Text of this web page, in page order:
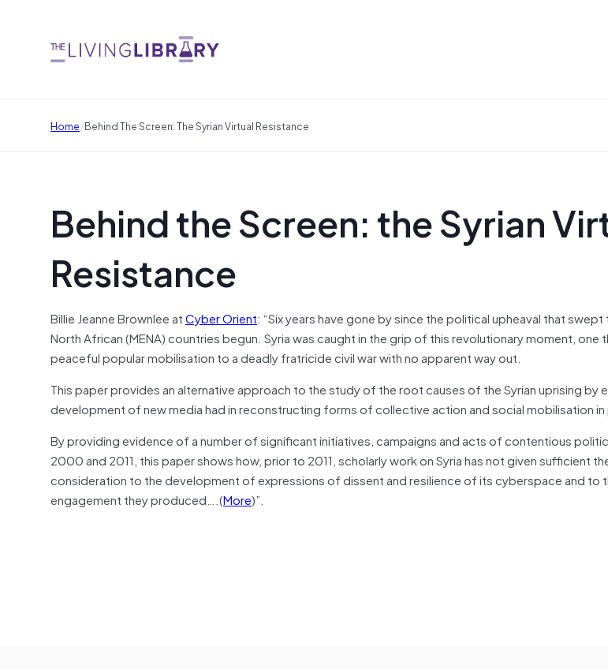
Home/Behind The Screen: The Syrian Virtual Resistance
Behind the Screen: the Syrian
Resistance
Billie Jeanne Brownlee atCyber Orient: “Six years have gone by since the political upheaval that
North African (MENA) countries begun. Syria was caught in the grip of this revolutionary moment,
peaceful popular mobilisation to a deadly fratricide civil war with no apparent way out.
This paper provides an alternative approach to the study of the root causes of the Syrian uprising by
development of new media had in reconstructing forms of collective action and social mobilisation
By providing evidence of a number of significant initiatives, campaigns and acts of contentious
2000 and 2011, this paper shows how, prior to 2011, scholarly work on Syria has not given sufficient
consideration to the development of expressions of dissent and resilience of its cyberspace and to
engagement they produced….(More)”.